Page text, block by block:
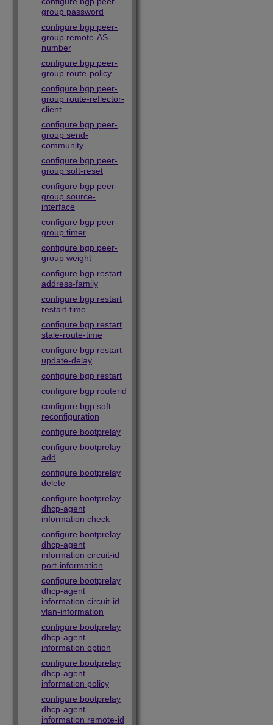
group password
configure bgp peer-
group remote-AS-
number
configure bgp peer-
group route-policy
configure bgp peer-
group route-reflector-
client
configure bgp peer-
group send-
community
configure bgp peer-
group soft-reset
configure bgp peer-
group source-
interface
configure bgp peer-
group timer
configure bgp peer-
group weight
configure bgp restart
address-family
configure bgp restart
restart-time
configure bgp restart
stale-route-time
configure bgp restart
update-delay
configure bgp restart
configure bgp routerid
configure bgp soft-
reconfiguration
configure bootprelay
configure bootprelay
add
configure bootprelay
delete
configure bootprelay
dhcp-agent
information check
configure bootprelay
dhcp-agent
information circuit-id
port-information
configure bootprelay
dhcp-agent
information circuit-id
vlan-information
configure bootprelay
dhcp-agent
information option
configure bootprelay
dhcp-agent
information policy
configure bootprelay
dhcp-agent
information remote-id